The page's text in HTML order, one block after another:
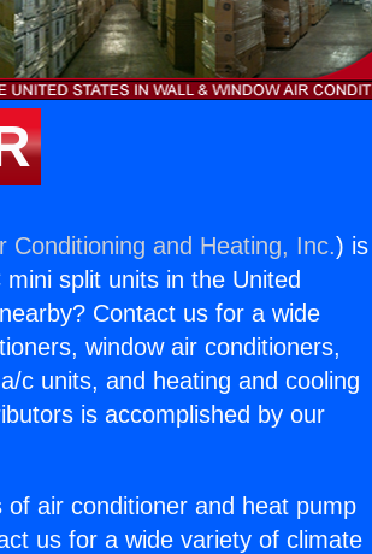
Conditioning and Heating, Inc.) is
split units in the United
Contact us for a wide
window air conditioners,
c units, and heating and cooling
is accomplished by our
air conditioner and heat pump
us for a wide variety of climate